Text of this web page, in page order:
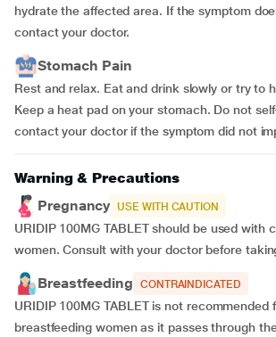
hydrate the affected area. If the symptom
contact your doctor.
Stomach Pain
Rest and relax. Eat and drink slowly or try to
Keep a heat pad on your stomach. Do not
contact your doctor if the symptom did not
Warning & Precautions
Pregnancy USE WITH CAUTION
URIDIP 100MG TABLET should be used with
women. Consult with your doctor before
Breastfeeding CONTRAINDICATED
URIDIP 100MG TABLET is not recommended
breastfeeding women as it passes through